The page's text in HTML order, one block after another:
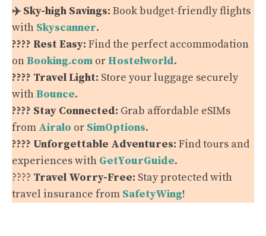
✈️ Sky-high Savings: Book budget-friendly flights
with Skyscanner.
???? Rest Easy: Find the perfect accommodation
onBooking.com or Hostelworld.
???? Travel Light: Store your luggage securely
withBounce.
???? Stay Connected: Grab affordable eSIMs
from Airalo or SimOptions.
???? Unforgettable Adventures: Find tours and
experiences with GetYourGuide.
????️ Travel Worry-Free: Stay protected with
travel insurance from SafetyWing!